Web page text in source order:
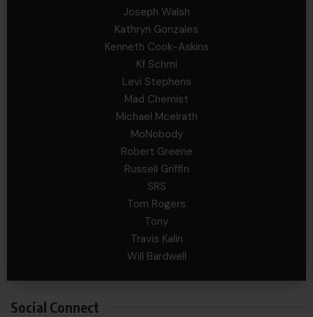
Joseph Walsh
Kathryn Gonzales
Kenneth Cook-Askins
Kf Schmi
Levi Stephens
Mad Chemist
Michael Mcelrath
MoNobody
Robert Greene
Russell Griffin
SRS
Tom Rogers
Tony
Travis Kalin
Will Bardwell
Social Connect